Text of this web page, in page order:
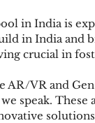
in India is
in India and
crucial in
AR/VR and
speak.